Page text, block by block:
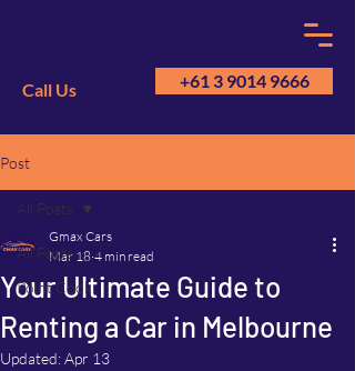
GM A
Call Us +61 3 9014 9666
Post
All Posts
Point Cook
All Posts
Your Ultimate Guide to
Renting a Car in Melbourne
Gmax Cars
Mar 18 4 min read
Updated:Apr 13